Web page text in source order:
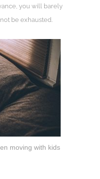
you will barely
be exhausted.
moving with kids